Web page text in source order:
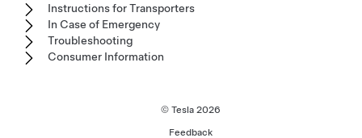
Instructions for Transporters
In Case of Emergency
Troubleshooting
Consumer Information
© Tesla 2026
Feedback